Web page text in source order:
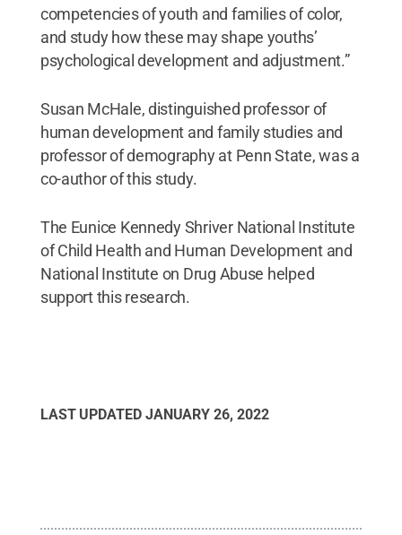
competencies of youth and families of color,
and study how these may shape youths’
psychological development and adjustment.”
Susan McHale, distinguished professor of
human development and family studies and
professor of demography at Penn State, was a
co-author of this study.
The Eunice Kennedy Shriver National Institute
of Child Health and Human Development and
National Institute on Drug Abuse helped
support this research.
LAST UPDATED JANUARY 26, 2022